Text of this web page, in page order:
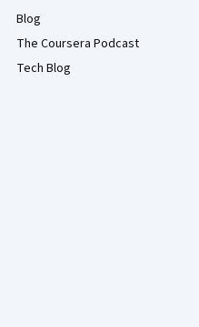
Blog
The Coursera Podcast
Tech Blog